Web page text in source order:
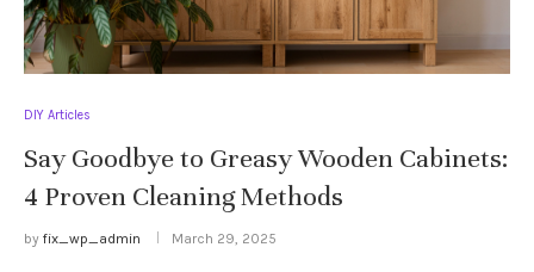
DIY Articles
Say Goodbye to Greasy Wooden Cabinets:
4 Proven Cleaning Methods
by fix_wp_admin March 29, 2025